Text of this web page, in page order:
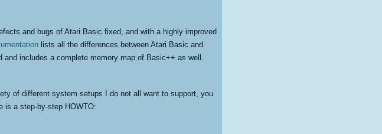
and bugs of Atari Basic fixed, and with a highly improved
lists all the differences between Atari Basic and
includes a complete memory map of Basic++ as well.
of different system setups I do not all want to support, you
is a step-by-step HOWTO: